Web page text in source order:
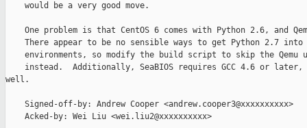
    would be a very good move.
One problem is that CentOS 6 comes with Python 2.6, and
There appear to be no sensible ways to get Python 2.7 into
environments, so modify the build script to skip the Qemu
instead.  Additionally, SeaBIOS requires GCC 4.6 or
well.
    Signed-off-by: Andrew Cooper <andrew.cooper3@xxxxxxxxxx>
    Acked-by: Wei Liu <wei.liu2@xxxxxxxxxx>